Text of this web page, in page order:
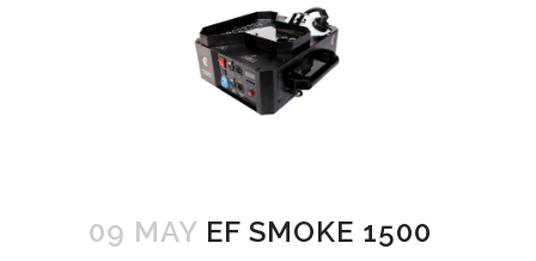
09 MAY EF SMOKE 1500